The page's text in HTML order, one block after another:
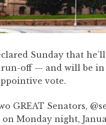
Sunday that
run-off — and will be
vote.
GREAT Senators,
Monday night,